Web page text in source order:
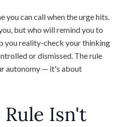
you can call when the urge hits.
but who will remind you to
you reality-check your thinking
or dismissed. The rule
autonomy — it's about
Isn't